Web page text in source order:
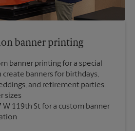
banner printing
banner printing for a special
create banners for birthdays,
and retirement parties.
sizes
W 119th St for a custom banner